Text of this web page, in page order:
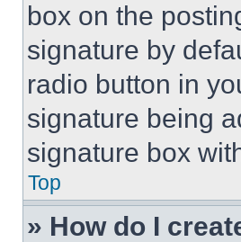
box on the
signature by
radio button in
signature being
signature box
Top
» How do I